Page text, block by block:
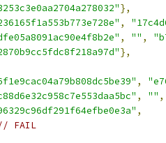
},
,
, "" ,
},
,
, "" ,
,
FAIL